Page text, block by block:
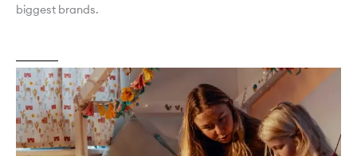
biggest brands.